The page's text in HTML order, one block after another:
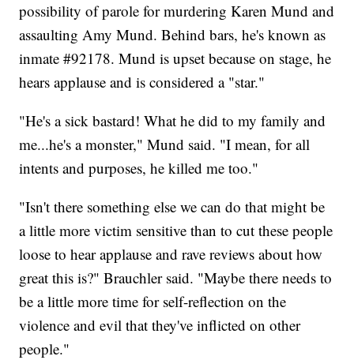
possibility of parole for murdering Karen Mund and
assaulting Amy Mund. Behind bars, he's known as
inmate #92178. Mund is upset because on stage, he
hears applause and is considered a "star."
"He's a sick bastard! What he did to my family and
me...he's a monster," Mund said. "I mean, for all
intents and purposes, he killed me too."
"Isn't there something else we can do that might be
a little more victim sensitive than to cut these people
loose to hear applause and rave reviews about how
great this is?" Brauchler said. "Maybe there needs to
be a little more time for self-reflection on the
violence and evil that they've inflicted on other
people."